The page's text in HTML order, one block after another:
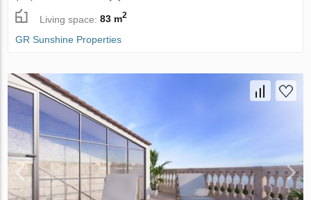
Living space:83 m2
GR Sunshine Properties